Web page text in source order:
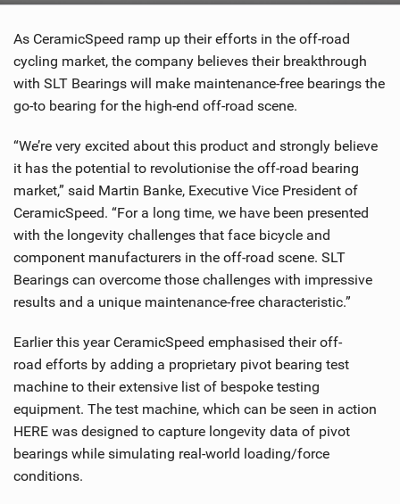
As CeramicSpeed ramp up their efforts in the off-road
cycling market, the company believes their breakthrough
with SLT Bearings will make maintenance-free bearings the
go-to bearing for the high-end off-road scene.
“We’re very excited about this product and strongly believe
it has the potential to revolutionise the off-road bearing
market,” said Martin Banke, Executive Vice President of
CeramicSpeed. “For a long time, we have been presented
with the longevity challenges that face bicycle and
component manufacturers in the off-road scene. SLT
Bearings can overcome those challenges with impressive
results and a unique maintenance-free characteristic.”
Earlier this year CeramicSpeed emphasised their off-
road efforts by adding a proprietary pivot bearing test
machine to their extensive list of bespoke testing
equipment. The test machine, which can be seen in action
HERE was designed to capture longevity data of pivot
bearings while simulating real-world loading/force
conditions.